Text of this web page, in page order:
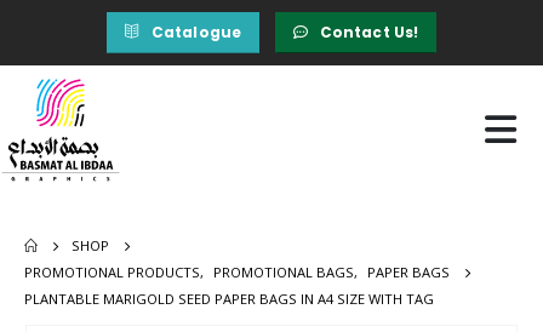
Catalogue Contact Us!
SHOP
PROMOTIONAL PRODUCTS, PROMOTIONAL BAGS,
PAPER BAGS
PLANTABLE MARIGOLD SEED PAPER BAGS IN A4 SIZE WITH TAG